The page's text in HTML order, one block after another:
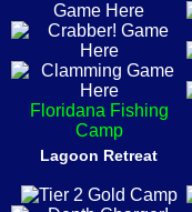
Floridana Fishing
Camp
Lagoon Retreat